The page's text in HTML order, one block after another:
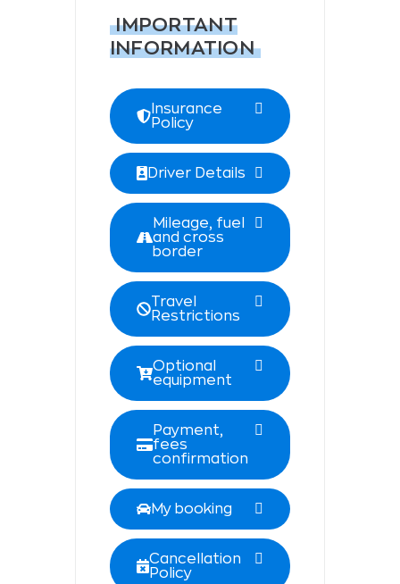
IMPORTANT
INFORMATION
Insurance
Policy
Driver Details
Mileage, fuel
and cross
border
Travel
Restrictions
Optional
equipment
Payment,
fees
confirmation
My booking
Cancellation
Policy